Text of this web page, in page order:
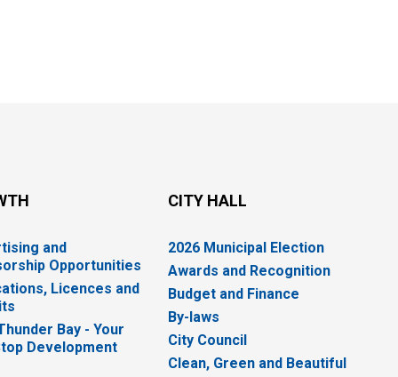
and
Opportunities
Licences and
Bay - Your
Development
CITY HALL
2026 Municipal Election
Awards and Recognition
Budget and Finance
By-laws
City Council
Clean, Green and Beautiful